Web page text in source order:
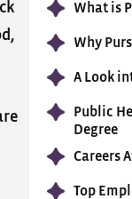
What is
Why
A Look
Public
Degree
Careers
Top